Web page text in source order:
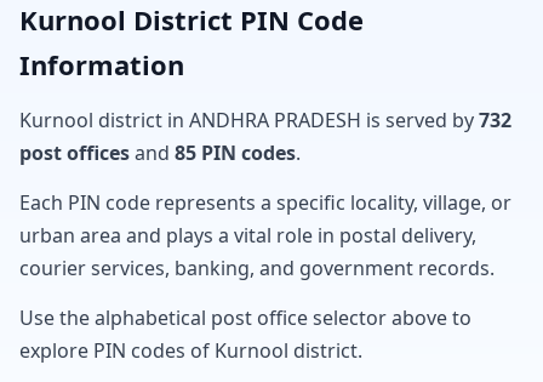
Kurnool District PIN Code
Information
Kurnool district in ANDHRA PRADESH is served by732
post officesand 85 PIN codes.
Each PIN code represents a specific locality, village, or
urban area and plays a vital role in postal delivery,
courier services, banking, and government records.
Use the alphabetical post office selector above to
explore PIN codes of Kurnool district.